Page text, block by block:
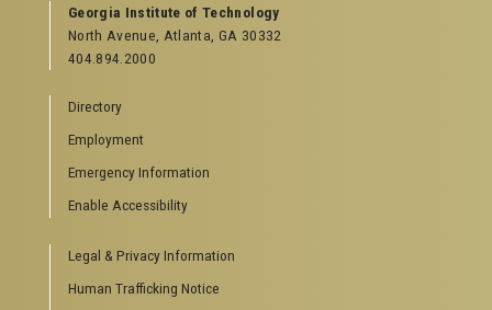
GEORGIA TECH RESOURCES
Offices & Departments
News Center
Campus Calendar
Special Events
GreenBuzz
Institute Communications
Visitor Resources
Directions to Campus
Visitor Parking Information
Georgia Institute of Technology
North Avenue, Atlanta, GA 30332
404.894.2000
Directory
Employment
Emergency Information
Enable Accessibility
Legal & Privacy Information
Human Trafficking Notice